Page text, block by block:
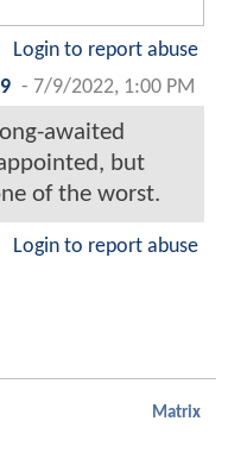
Login to report abuse
- 7/9/2022, 1:00 PM
awaited
but
of the worst.
Login to report abuse
Matrix